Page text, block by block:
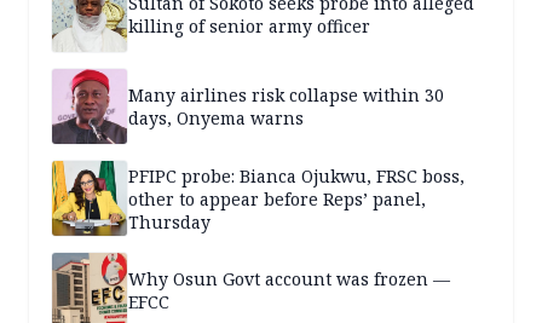
killing of senior army officer
Many airlines risk collapse within 30
days, Onyema warns
PFIPC probe: Bianca Ojukwu, FRSC boss,
other to appear before Reps’ panel,
Thursday
Why Osun Govt account was frozen —
EFCC